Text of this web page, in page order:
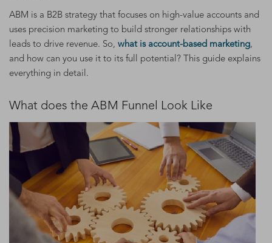
ABM is a B2B strategy that focuses on high-value accounts and
uses precision marketing to build stronger relationships with
leads to drive revenue. So, what is account-based marketing,
and how can you use it to its full potential? This guide explains
everything in detail.
What does the ABM Funnel Look Like